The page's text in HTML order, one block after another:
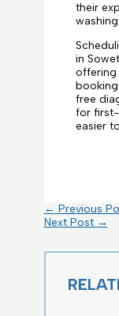
their
in
offering
free
for
easier
← Previous
Next Post →